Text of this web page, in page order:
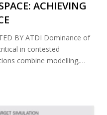
ACHIEVING
BY ATDI Dominance of
in contested
combine modelling,…